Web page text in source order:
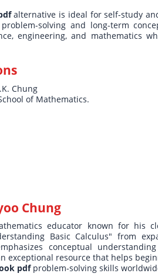
alternative is ideal for self-study
solving and long-term
engineering, and mathematics
Chung
of Mathematics.
Chung
educator known for his
Basic Calculus" from
conceptual
exceptional resource that helps
pdfproblem-solving skills